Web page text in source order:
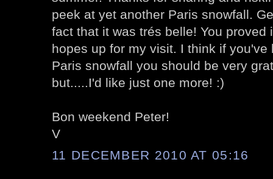
peek at yet another Paris snowfall.
fact that it was trés belle! You proved
hopes up for my visit. I think if you've
Paris snowfall you should be very
but.....I'd like just one more! :)
Bon weekend Peter!
V
11 DECEMBER 2010 AT 05:16